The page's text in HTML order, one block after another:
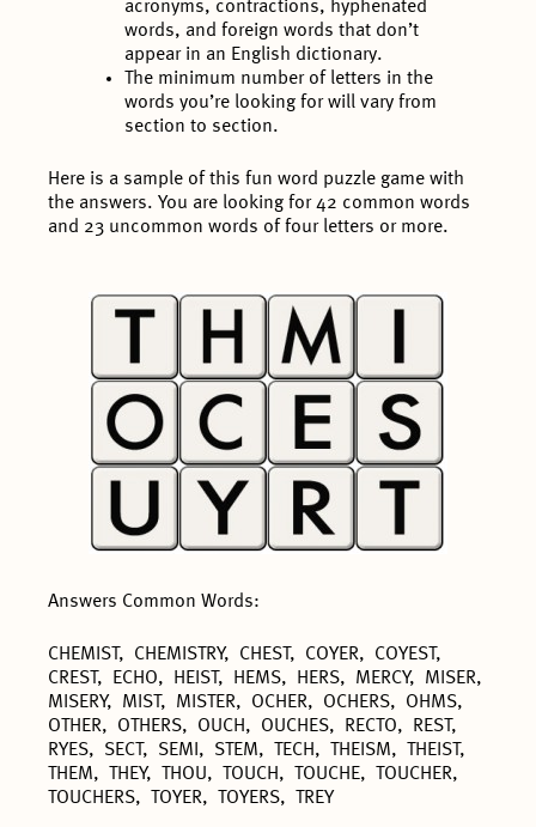
acronyms, contractions, hyphenated
words, and foreign words that don’t
appear in an English dictionary.
The minimum number of letters in the
words you’re looking for will vary from
section to section.
Here is a sample of this fun word puzzle game with
the answers. You are looking for 42 common words
and 23 uncommon words of four letters or more.
Answers Common Words:
CHEMIST, CHEMISTRY, CHEST, COYER, COYEST,
CREST, ECHO, HEIST, HEMS, HERS, MERCY, MISER,
MISERY, MIST, MISTER, OCHER, OCHERS, OHMS,
OTHER, OTHERS, OUCH, OUCHES, RECTO, REST,
RYES, SECT, SEMI, STEM, TECH, THEISM, THEIST,
THEM, THEY, THOU, TOUCH, TOUCHE, TOUCHER,
TOUCHERS, TOYER, TOYERS, TREY